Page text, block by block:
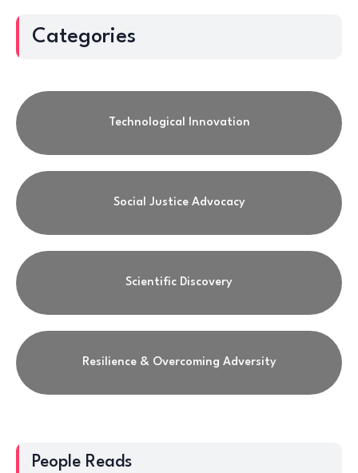
Categories
Technological Innovation
Social Justice Advocacy
Scientific Discovery
Resilience & Overcoming Adversity
People Reads